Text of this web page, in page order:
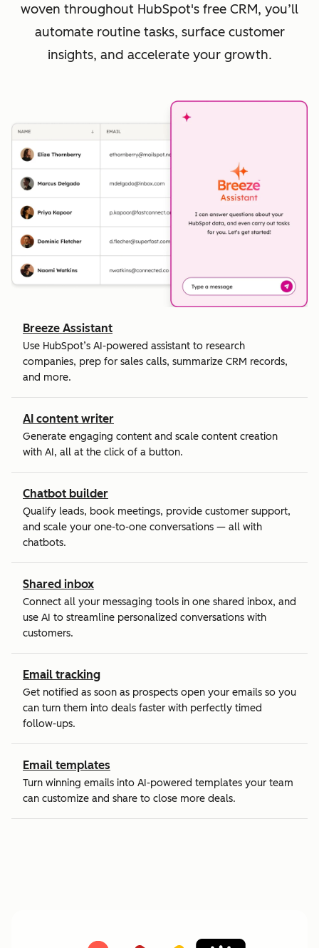
woven throughout HubSpot's free CRM, you’ll
automate routine tasks, surface customer
insights, and accelerate your growth.
Breeze Assistant
Use HubSpot’s AI-powered assistant to research
companies, prep for sales calls, summarize CRM records,
and more.
AI content writer
Generate engaging content and scale content creation
with AI, all at the click of a button.
Chatbot builder
Qualify leads, book meetings, provide customer support,
and scale your one-to-one conversations — all with
chatbots.
Shared inbox
Connect all your messaging tools in one shared inbox, and
use AI to streamline personalized conversations with
customers.
Email tracking
Get notified as soon as prospects open your emails so you
can turn them into deals faster with perfectly timed
follow-ups.
Email templates
Turn winning emails into AI-powered templates your team
can customize and share to close more deals.